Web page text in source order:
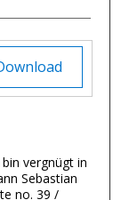
vergnügt in
Sebastian
no. 39 /